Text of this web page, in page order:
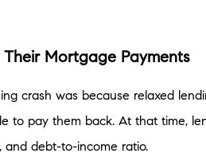
Mortgage Payments
crash was because relaxed
to pay them back. At that time,
and debt-to-income ratio.